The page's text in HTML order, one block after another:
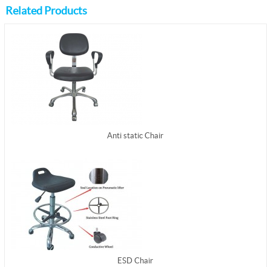
Related Products
Anti static Chair
ESD Chair